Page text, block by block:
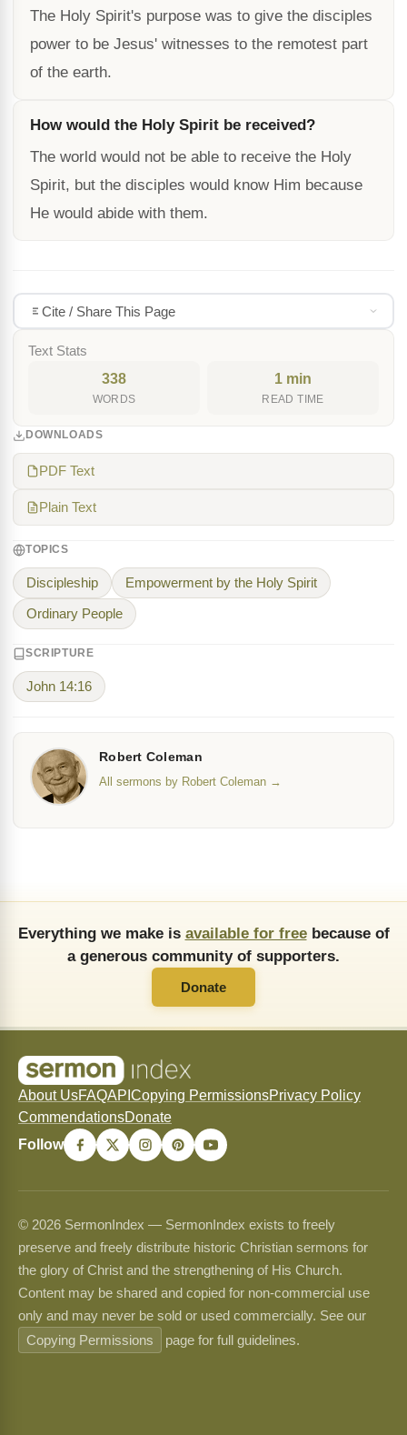
The Holy Spirit's purpose was to give the disciples
power to be Jesus' witnesses to the remotest part
of the earth.
How would the Holy Spirit be received?
The world would not be able to receive the Holy
Spirit, but the disciples would know Him because
He would abide with them.
Cite / Share This Page
Text Stats
338
WORDS
1 min
READ TIME
DOWNLOADS
PDF Text
Plain Text
TOPICS
Discipleship Empowerment by the Holy Spirit
Ordinary People
SCRIPTURE
John 14:16
Robert Coleman
All sermons by Robert Coleman →
Everything we make is available for freebecause of
a generous community of supporters.
Donate
About UsFAQAPI Copying PermissionsPrivacy Policy
CommendationsDonate
Follow
© 2026 SermonIndex — SermonIndex exists to freely
preserve and freely distribute historic Christian sermons for
the glory of Christ and the strengthening of His Church.
Content may be shared and copied for non-commercial use
only and may never be sold or used commercially. See our
Copying Permissions
page for full guidelines.